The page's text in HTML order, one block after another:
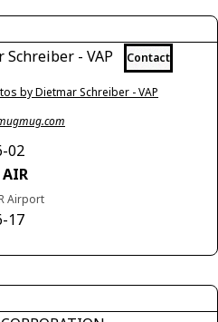
Schreiber - VAP Contact
by Dietmar Schreiber - VAP
02
Airport
17